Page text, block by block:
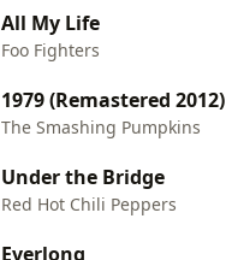
All My Life
Foo Fighters
1979 (Remastered 2012)
The Smashing Pumpkins
Under the Bridge
Red Hot Chili Peppers
Everlong